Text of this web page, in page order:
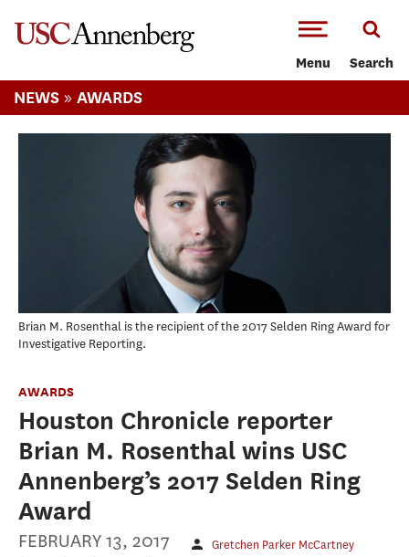
Menu Search
NEWS » AWARDS
Brian M. Rosenthal is the recipient of the 2017 Selden Ring Award for
Investigative Reporting.
AWARDS
Houston Chronicle reporter
Brian M. Rosenthal wins USC
Annenberg’s 2017 Selden Ring
Award
FEBRUARY 13, 2017 Gretchen Parker McCartney